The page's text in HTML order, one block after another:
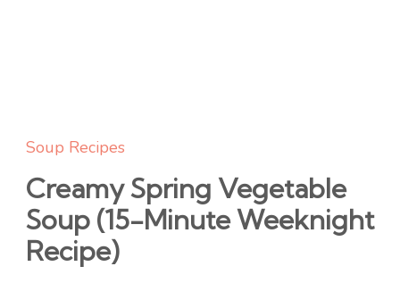
Soup Recipes
Creamy Spring Vegetable
Soup (15-Minute Weeknight
Recipe)